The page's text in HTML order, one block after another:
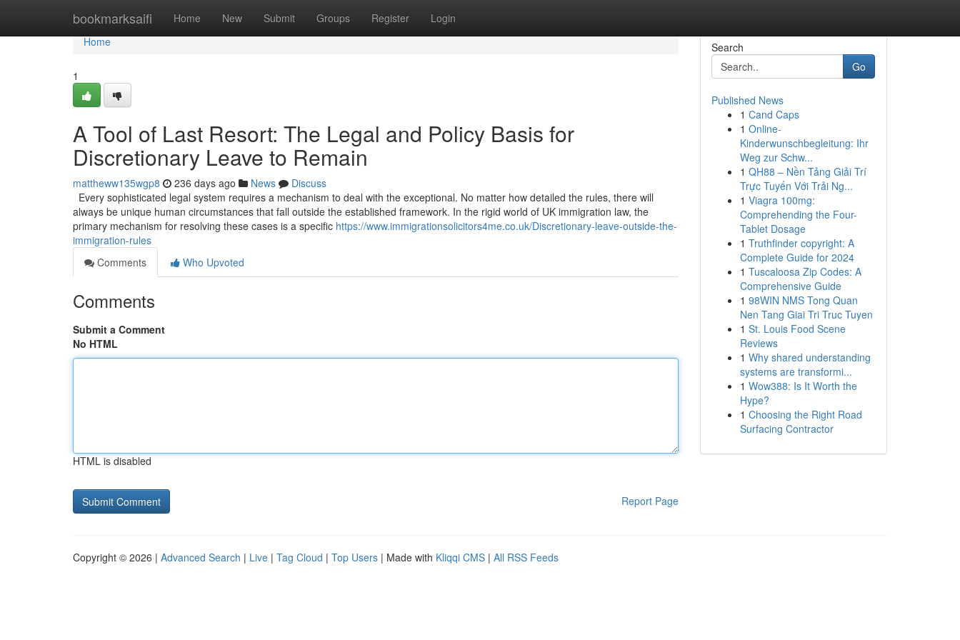
bookmarksaifi Home New Submit Groups Register Login
Home
Home
1
A Tool of Last Resort: The Legal and Policy Basis for
Discretionary Leave to Remain
mattheww135wgp8 236 days ago News
Discuss
Every sophisticated legal system requires a mechanism to deal with the exceptional. No matter how detailed the rules, there will
always be unique human circumstances that fall outside the established framework. In the rigid world of UK immigration law, the
primary mechanism for resolving these cases is a specific https://www.immigrationsolicitors4me.co.uk/Discretionary-leave-outside-the-
immigration-rules
Comments
Who Upvoted
Comments
Submit a Comment
No HTML
HTML is disabled
Report Page
Search
Go
Published News
1 Cand Caps
1 Online-
Kinderwunschbegleitung: Ihr
Weg zur Schw...
1 QH88 – Nền Tảng Giải Trí
Trực Tuyến Với Trải Ng...
1 Viagra 100mg:
Comprehending the Four-
Tablet Dosage
1 Truthfinder copyright: A
Complete Guide for 2024
1 Tuscaloosa Zip Codes: A
Comprehensive Guide
1 98WIN NMS Tong Quan
Nen Tang Giai Tri Truc Tuyen
1 St. Louis Food Scene
Reviews
1 Why shared understanding
systems are transformi...
1 Wow388: Is It Worth the
Hype?
1 Choosing the Right Road
Surfacing Contractor
Copyright © 2026 | Advanced Search | Live | Tag Cloud | Top Users | Made with Kliqqi CMS | All RSS Feeds